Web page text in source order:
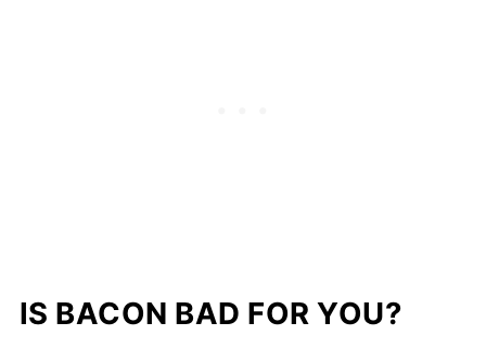
IS BACON BAD FOR YOU?